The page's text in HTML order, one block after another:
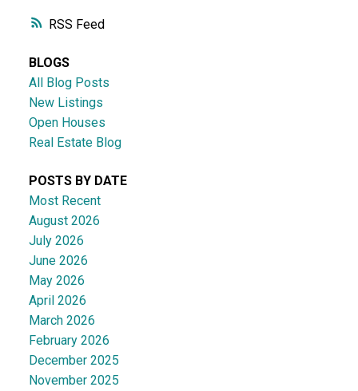
RSS
BLOGS
All Blog Posts
New Listings
Open Houses
Real Estate Blog
POSTS BY DATE
Most Recent
August 2026
July 2026
June 2026
May 2026
April 2026
March 2026
February 2026
December 2025
November 2025